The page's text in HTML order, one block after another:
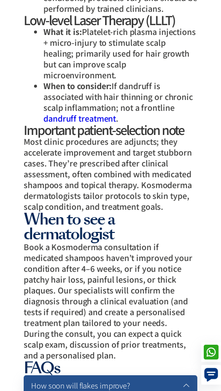
performed by trained clinicians.
Low-level Laser Therapy (LLLT)
What it is:Platelet-rich plasma injections
+ micro-injury to stimulate scalp
healing; primarily used for hair growth
but can improve scalp
microenvironment.
When to consider:If dandruff is
associated with hair thinning or chronic
scalp inflammation; not a frontline
dandruff treatment.
Important patient-selection note
Most clinic procedures are adjuncts; they
accelerate improvement and target stubborn
cases. They’re prescribed after clinical
assessment, often combined with medicated
shampoos and topical therapy. Kosmoderma
dermatologists tailor protocols to skin type,
scalp condition, and treatment goals.
When to see a
dermatologist
Book a Kosmoderma consultation if
medicated shampoos haven’t improved your
condition after 4–6 weeks, or if you notice
patchy hair loss, painful lesions, or thick
plaques. Our specialists will confirm the
diagnosis through a clinical evaluation (and
tests if required) and create a personalised
treatment plan tailored to your needs.
During the consult, you can expect a quick
scalp exam, discussion of prior treatments,
and a personalised plan.
FAQs
How soon will flakes improve?